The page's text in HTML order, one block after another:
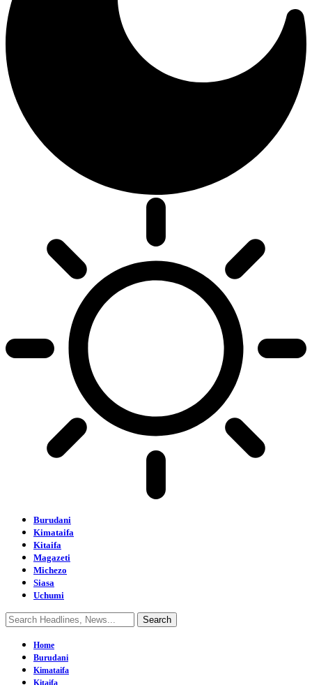
Burudani
Kimataifa
Kitaifa
Magazeti
Michezo
Siasa
Uchumi
Home
Burudani
Kimataifa
Kitaifa